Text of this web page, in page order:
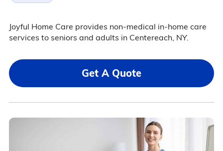
Joyful Home Care provides non-medical in-home care
services to seniors and adults in Centereach, NY.
Get A Quote